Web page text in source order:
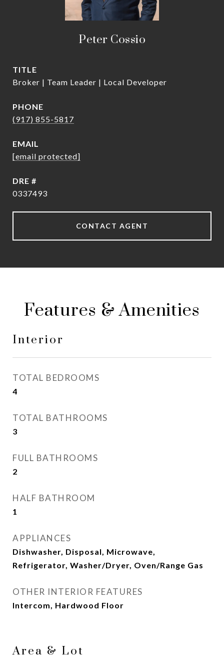
Peter Cossio
TITLE
Broker | Team Leader | Local Developer
PHONE
(917) 855-5817
EMAIL
[email protected]
DRE #
0337493
CONTACT AGENT
Features & Amenities
Interior
TOTAL BEDROOMS
4
TOTAL BATHROOMS
3
FULL BATHROOMS
2
HALF BATHROOM
1
APPLIANCES
Dishwasher, Disposal, Microwave,
Refrigerator, Washer/Dryer, Oven/Range Gas
OTHER INTERIOR FEATURES
Intercom, Hardwood Floor
Area & Lot